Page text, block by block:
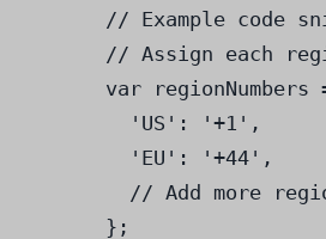
// Example code
// Assign each
var regionNumbers
  'US': '+1',
  'EU': '+44',
// Add more
};